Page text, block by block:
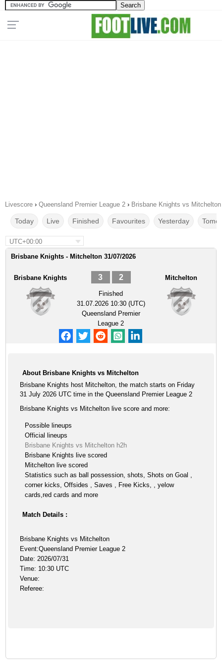
Livescore › Queensland Premier League 2 › Brisbane Knights vs
Today Live Finished Favourites Yesterday
UTC+00:00
Brisbane Knights - Mitchelton 31/07/2026
Brisbane Knights 3 2
Finished
31.07.2026 10:30 (UTC)
Queensland Premier
League 2
Mitchelton
About Brisbane Knights vs Mitchelton
Brisbane Knights host Mitchelton, the match starts on Friday
31 July 2026 UTC time in the Queensland Premier League 2
Brisbane Knights vs Mitchelton live score and more:
Possible lineups
Official lineups
Brisbane Knights vs Mitchelton h2h
Brisbane Knights live scored
Mitchelton live scored
Statistics such as ball possession, shots, Shots on Goal ,
corner kicks, Offsides , Saves , Free Kicks, , yelow
cards,red cards and more
Match Details :
Brisbane Knights vs Mitchelton
Event:Queensland Premier League 2
Date: 2026/07/31
Time: 10:30 UTC
Venue:
Referee: